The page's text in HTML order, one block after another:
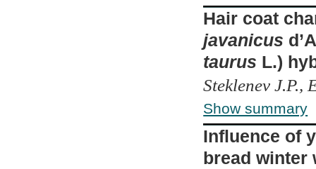
Hair coat
javanicus
taurus L.)
Steklenev J.P.,
Show summary
Influence of
bread winter